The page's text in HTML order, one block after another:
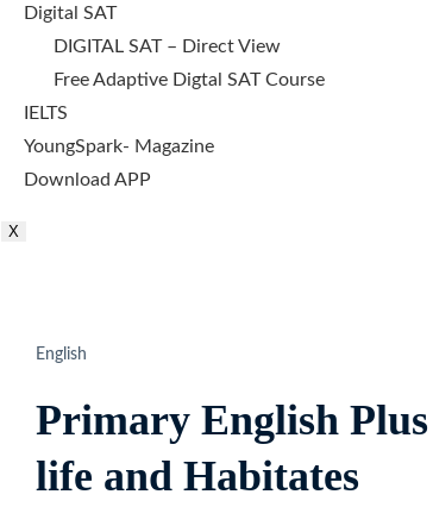
Digital SAT
DIGITAL SAT – Direct View
Free Adaptive Digtal SAT Course
IELTS
YoungSpark- Magazine
Download APP
X
English
Primary English
life and Habitates